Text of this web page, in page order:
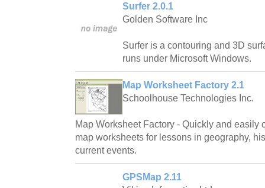
Surfer 2.0.1
Golden Software Inc
Surfer is a contouring and 3D
runs under Microsoft Windows.
Map Worksheet Factory 2.1
Schoolhouse Technologies Inc.
Map Worksheet Factory - Quickly and easily
map worksheets for lessons in geography,
current events.
GPSMap 2.11